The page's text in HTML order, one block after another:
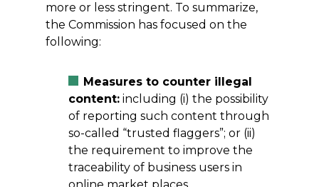
more or less stringent. To summarize,
the Commission has focused on the
following:
Measures to counter illegal
content: including (i) the possibility
of reporting such content through
so-called “trusted flaggers”; or (ii)
the requirement to improve the
traceability of business users in